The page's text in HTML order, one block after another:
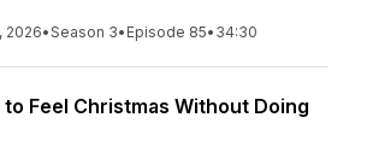
2026•Season 3• Episode 85• 34:30
to Feel Christmas Without Doing